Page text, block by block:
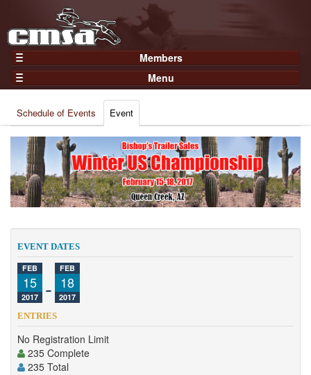
Members
Home
Gear
Members
Join Now
Login
Menu
Results
Points
Practices and Clinics
Clubs
Trainers
Competition
About
Contact
Schedule of Events Event
EVENT DATES
FEB
15
2017 -
FEB
18
2017
ENTRIES
No Registration Limit
235 Complete
235 Total